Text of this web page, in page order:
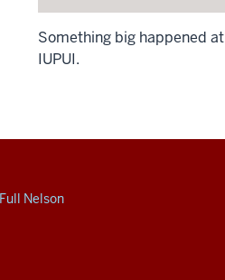
Something big happened at
IUPUI.